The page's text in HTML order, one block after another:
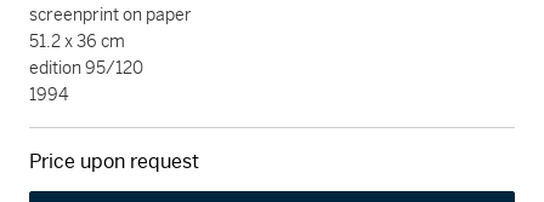
screenprint on paper
51.2 x 36 cm
edition 95/120
1994
Price upon request